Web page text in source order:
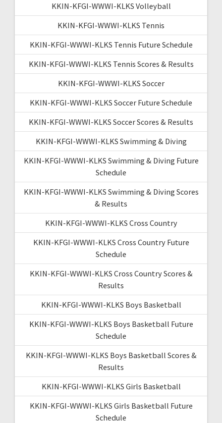
KKIN-KFGI-WWWI-KLKS Volleyball
KKIN-KFGI-WWWI-KLKS Tennis
KKIN-KFGI-WWWI-KLKS Tennis Future Schedule
KKIN-KFGI-WWWI-KLKS Tennis Scores & Results
KKIN-KFGI-WWWI-KLKS Soccer
KKIN-KFGI-WWWI-KLKS Soccer Future Schedule
KKIN-KFGI-WWWI-KLKS Soccer Scores & Results
KKIN-KFGI-WWWI-KLKS Swimming & Diving
KKIN-KFGI-WWWI-KLKS Swimming & Diving Future
Schedule
KKIN-KFGI-WWWI-KLKS Swimming & Diving Scores
& Results
KKIN-KFGI-WWWI-KLKS Cross Country
KKIN-KFGI-WWWI-KLKS Cross Country Future
Schedule
KKIN-KFGI-WWWI-KLKS Cross Country Scores &
Results
KKIN-KFGI-WWWI-KLKS Boys Basketball
KKIN-KFGI-WWWI-KLKS Boys Basketball Future
Schedule
KKIN-KFGI-WWWI-KLKS Boys Basketball Scores &
Results
KKIN-KFGI-WWWI-KLKS Girls Basketball
KKIN-KFGI-WWWI-KLKS Girls Basketball Future
Schedule